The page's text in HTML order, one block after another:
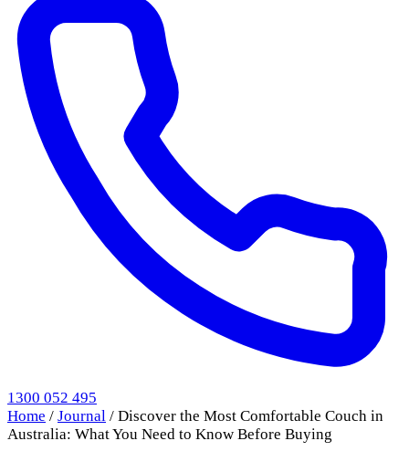
1300 052 495
Home / Journal / Discover the Most Comfortable Couch in
Australia: What You Need to Know Before Buying